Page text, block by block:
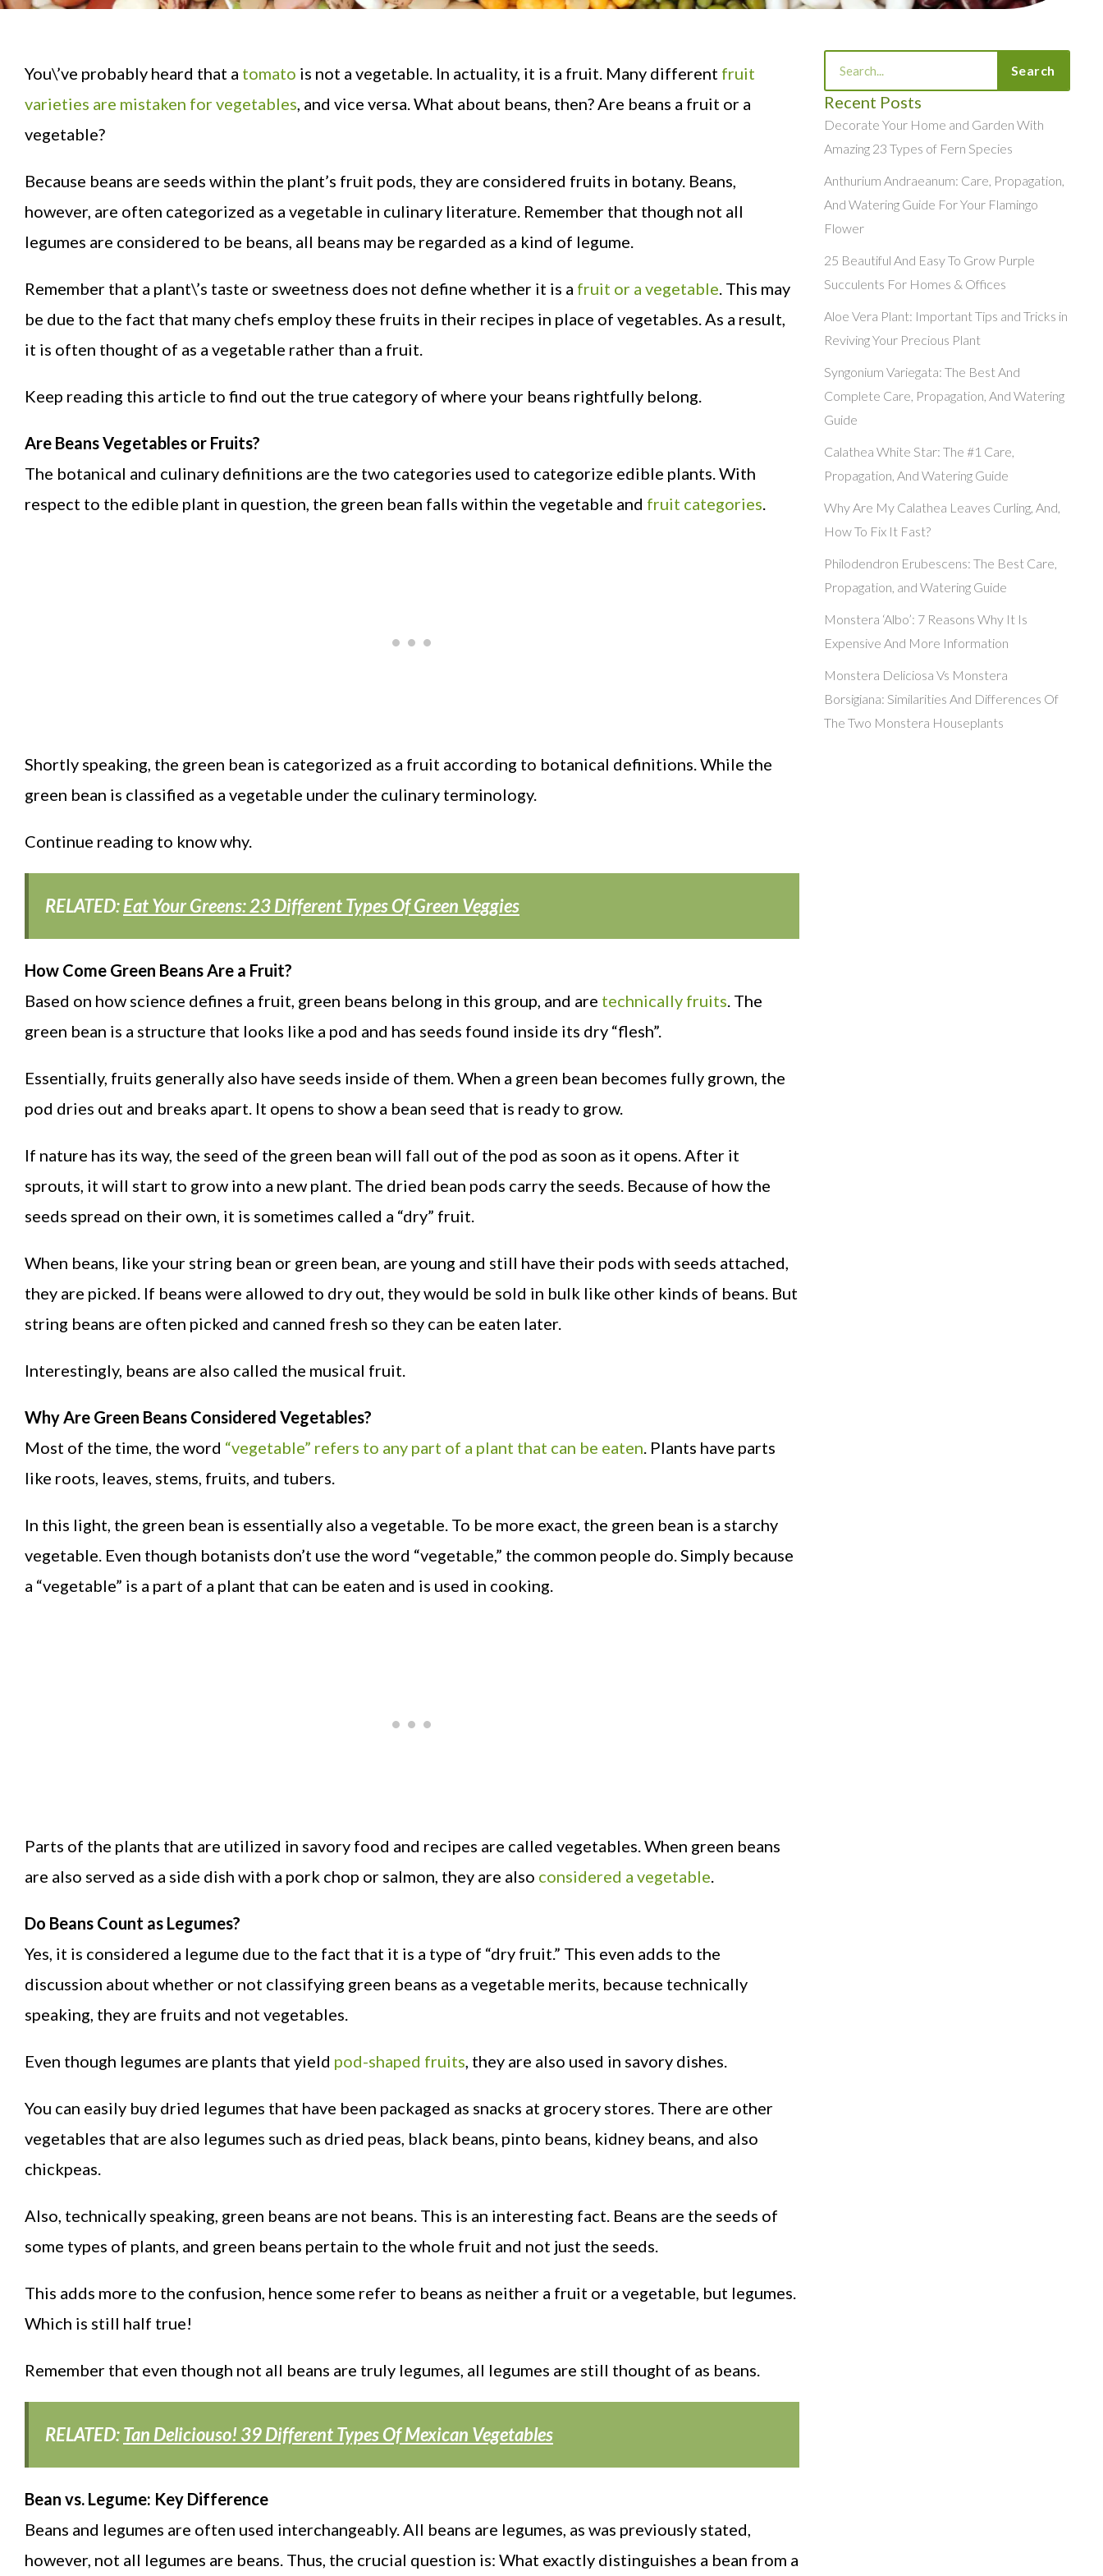
You\’ve probably heard that a tomato is not a vegetable. In actuality, it is a fruit. Many different fruit
varieties are mistaken for vegetables, and vice versa. What about beans, then? Are beans a fruit or a
vegetable?
Because beans are seeds within the plant’s fruit pods, they are considered fruits in botany. Beans,
however, are often categorized as a vegetable in culinary literature. Remember that though not all
legumes are considered to be beans, all beans may be regarded as a kind of legume.
Remember that a plant\’s taste or sweetness does not define whether it is a fruit or a vegetable. This may
be due to the fact that many chefs employ these fruits in their recipes in place of vegetables. As a result,
it is often thought of as a vegetable rather than a fruit.
Keep reading this article to find out the true category of where your beans rightfully belong.
Are Beans Vegetables or Fruits?
The botanical and culinary definitions are the two categories used to categorize edible plants. With
respect to the edible plant in question, the green bean falls within the vegetable and fruit categories.
Shortly speaking, the green bean is categorized as a fruit according to botanical definitions. While the
green bean is classified as a vegetable under the culinary terminology.
Continue reading to know why.
RELATED:Eat Your Greens: 23 Different Types Of Green Veggies
How Come Green Beans Are a Fruit?
Based on how science defines a fruit, green beans belong in this group, and are technically fruits. The
green bean is a structure that looks like a pod and has seeds found inside its dry “flesh”.
Essentially, fruits generally also have seeds inside of them. When a green bean becomes fully grown, the
pod dries out and breaks apart. It opens to show a bean seed that is ready to grow.
If nature has its way, the seed of the green bean will fall out of the pod as soon as it opens. After it
sprouts, it will start to grow into a new plant. The dried bean pods carry the seeds. Because of how the
seeds spread on their own, it is sometimes called a “dry” fruit.
When beans, like your string bean or green bean, are young and still have their pods with seeds attached,
they are picked. If beans were allowed to dry out, they would be sold in bulk like other kinds of beans. But
string beans are often picked and canned fresh so they can be eaten later.
Interestingly, beans are also called the musical fruit.
Why Are Green Beans Considered Vegetables?
Most of the time, the word “vegetable” refers to any part of a plant that can be eaten. Plants have parts
like roots, leaves, stems, fruits, and tubers.
In this light, the green bean is essentially also a vegetable. To be more exact, the green bean is a starchy
vegetable. Even though botanists don’t use the word “vegetable,” the common people do. Simply because
a “vegetable” is a part of a plant that can be eaten and is used in cooking.
Parts of the plants that are utilized in savory food and recipes are called vegetables. When green beans
are also served as a side dish with a pork chop or salmon, they are also considered a vegetable.
Do Beans Count as Legumes?
Yes, it is considered a legume due to the fact that it is a type of “dry fruit.” This even adds to the
discussion about whether or not classifying green beans as a vegetable merits, because technically
speaking, they are fruits and not vegetables.
Even though legumes are plants that yield pod-shaped fruits, they are also used in savory dishes.
You can easily buy dried legumes that have been packaged as snacks at grocery stores. There are other
vegetables that are also legumes such as dried peas, black beans, pinto beans, kidney beans, and also
chickpeas.
Also, technically speaking, green beans are not beans. This is an interesting fact. Beans are the seeds of
some types of plants, and green beans pertain to the whole fruit and not just the seeds.
This adds more to the confusion, hence some refer to beans as neither a fruit or a vegetable, but legumes.
Which is still half true!
Remember that even though not all beans are truly legumes, all legumes are still thought of as beans.
RELATED:Tan Deliciouso! 39 Different Types Of Mexican Vegetables
Bean vs. Legume: Key Difference
Beans and legumes are often used interchangeably. All beans are legumes, as was previously stated,
however, not all legumes are beans. Thus, the crucial question is: What exactly distinguishes a bean from a
Search
Recent Posts
Decorate Your Home and Garden With
Amazing 23 Types of Fern Species
Anthurium Andraeanum: Care, Propagation,
And Watering Guide For Your Flamingo
Flower
25 Beautiful And Easy To Grow Purple
Succulents For Homes & Offices
Aloe Vera Plant: Important Tips and Tricks in
Reviving Your Precious Plant
Syngonium Variegata: The Best And
Complete Care, Propagation, And Watering
Guide
Calathea White Star: The #1 Care,
Propagation, And Watering Guide
Why Are My Calathea Leaves Curling, And,
How To Fix It Fast?
Philodendron Erubescens: The Best Care,
Propagation, and Watering Guide
Monstera ‘Albo’: 7 Reasons Why It Is
Expensive And More Information
Monstera Deliciosa Vs Monstera
Borsigiana: Similarities And Differences Of
The Two Monstera Houseplants